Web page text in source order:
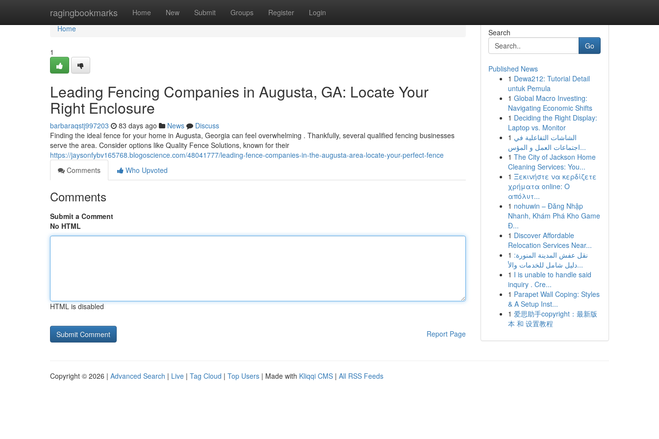
ragingbookmarks Home New Submit Groups Register Login
Home
Home
1
Leading Fencing Companies in Augusta, GA: Locate Your
Right Enclosure
barbaraqstj997203 83 days ago News
Discuss
Finding the ideal fence for your home in Augusta, Georgia can feel overwhelming . Thankfully, several qualified fencing businesses
serve the area. Consider options like Quality Fence Solutions, known for their
https://jaysonfybv165768.blogoscience.com/48041777/leading-fence-companies-in-the-augusta-area-locate-your-perfect-fence
Comments
Who Upvoted
Comments
Submit a Comment
No HTML
HTML is disabled
Report Page
Search
Go
Published News
1 Dewa212: Tutorial Detail
untuk Pemula
1 Global Macro Investing:
Navigating Economic Shifts
1 Deciding the Right Display:
Laptop vs. Monitor
1 الشاشات التفاعلية في
اجتماعات العمل و المؤس...
1 The City of Jackson Home
Cleaning Services: You...
1 Ξεκινήστε να κερδίζετε
χρήματα online: Ο
απόλυτ...
1 nohuwin – Đăng Nhập
Nhanh, Khám Phá Kho Game
Đ...
1 Discover Affordable
Relocation Services Near...
1 نقل عفش المدينة المنورة:
دليل شامل للخدمات والأ...
1 I is unable to handle said
inquiry . Cre...
1 Parapet Wall Coping: Styles
& A Setup Inst...
1 爱思助手copyright：最新版
本 和 设置教程
Copyright © 2026 | Advanced Search | Live | Tag Cloud | Top Users | Made with Kliqqi CMS | All RSS Feeds